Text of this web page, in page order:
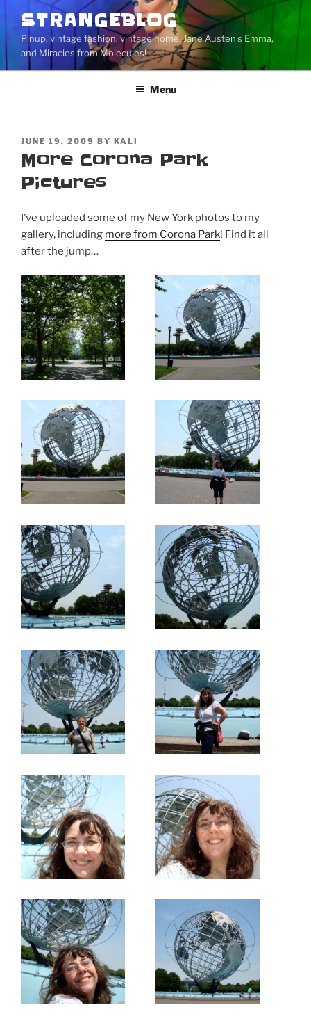
content
STRANGEBLOG
Pinup, vintage fashion, vintage home, Jane Austen's Emma,
and Miracles from Molecules!
Menu
POSTED
ON
JUNE 19, 2009 BY KALI
More Corona Park
Pictures
I’ve uploaded some of my New York photos to my
gallery, including more from Corona Park! Find it all
after the jump…